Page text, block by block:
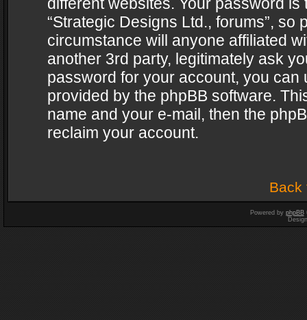
“Strategic Designs Ltd., forums”,
circumstance will anyone affiliated
another 3rd party, legitimately ask
password for your account, you can
provided by the phpBB software.
name and your e-mail, then the
reclaim your account.
Back
Powered by phpBB